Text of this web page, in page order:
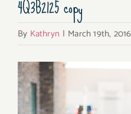
4Q3B2125 copy
By Kathryn | March 19th, 2016